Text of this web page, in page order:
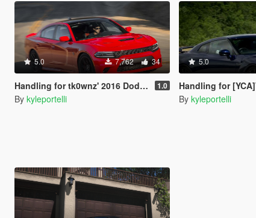
5.0 7,762 34
Handling for tk0wnz' 2016 Dodge Charger 1.0
By kyleportelli
5.0
Handling for
By kyleportelli